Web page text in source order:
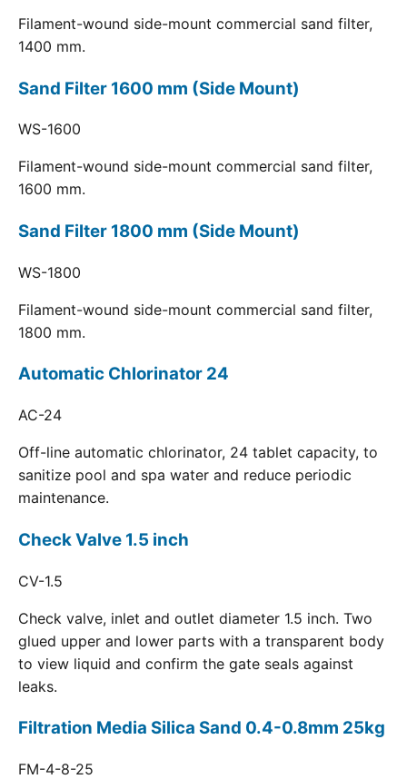
Filament-wound side-mount commercial sand filter,
1400 mm.
Sand Filter 1600 mm (Side Mount)
WS-1600
Filament-wound side-mount commercial sand filter,
1600 mm.
Sand Filter 1800 mm (Side Mount)
WS-1800
Filament-wound side-mount commercial sand filter,
1800 mm.
Automatic Chlorinator 24
AC-24
Off-line automatic chlorinator, 24 tablet capacity, to
sanitize pool and spa water and reduce periodic
maintenance.
Check Valve 1.5 inch
CV-1.5
Check valve, inlet and outlet diameter 1.5 inch. Two
glued upper and lower parts with a transparent body
to view liquid and confirm the gate seals against
leaks.
Filtration Media Silica Sand 0.4-0.8mm 25kg
FM-4-8-25